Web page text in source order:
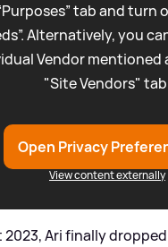
tab and turn
Alternatively, you
Vendor mentioned
"Site Vendors"
Open Privacy
View content externally
2023, Ari finally dropped